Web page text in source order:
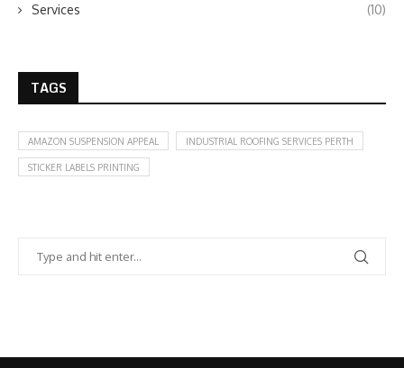
Services (10)
TAGS
AMAZON SUSPENSION APPEAL INDUSTRIAL ROOFING SERVICES PERTH
STICKER LABELS PRINTING